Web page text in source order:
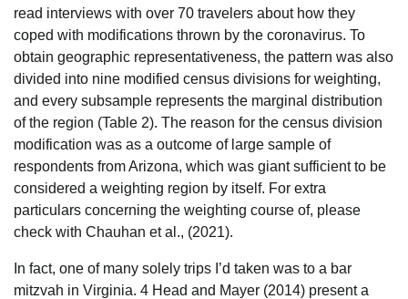
read interviews with over 70 travelers about how they
coped with modifications thrown by the coronavirus. To
obtain geographic representativeness, the pattern was also
divided into nine modified census divisions for weighting,
and every subsample represents the marginal distribution
of the region (Table 2). The reason for the census division
modification was as a outcome of large sample of
respondents from Arizona, which was giant sufficient to be
considered a weighting region by itself. For extra
particulars concerning the weighting course of, please
check with Chauhan et al., (2021).
In fact, one of many solely trips I’d taken was to a bar
mitzvah in Virginia. 4 Head and Mayer (2014) present a